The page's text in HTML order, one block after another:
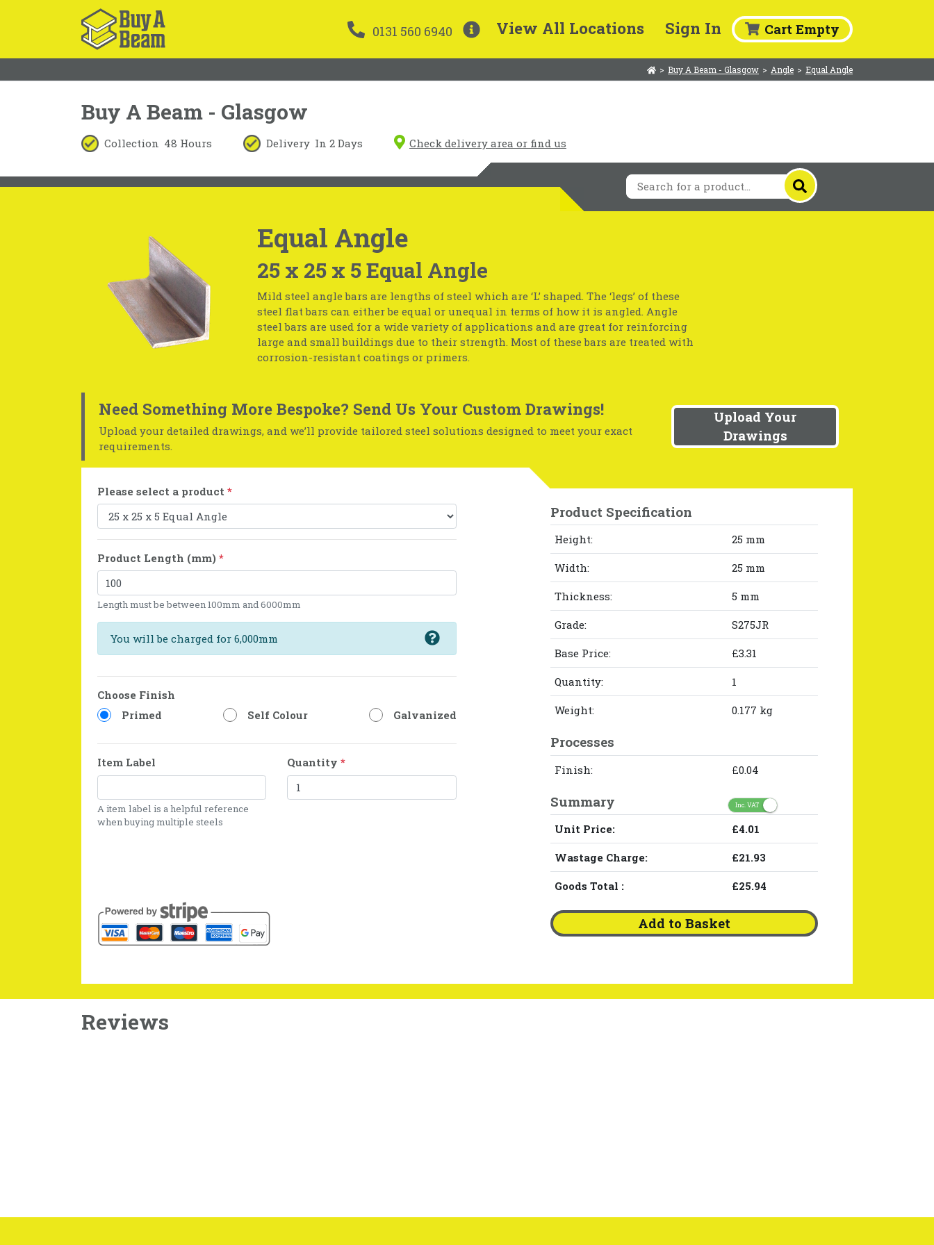
0131 560 6940 View All Locations Sign In Cart Empty
> Buy A Beam - Glasgow > Angle > Equal Angle
Buy A Beam - Glasgow
Collection 48 Hours Delivery In 2 Days Check delivery area or find us
Equal Angle
25 x 25 x 5 Equal Angle
Mild steel angle bars are lengths of steel which are ‘L’ shaped. The ‘legs’ of these
steel flat bars can either be equal or unequal in terms of how it is angled. Angle
steel bars are used for a wide variety of applications and are great for reinforcing
large and small buildings due to their strength. Most of these bars are treated with
corrosion-resistant coatings or primers.
Need Something More Bespoke? Send Us Your Custom Drawings!
Upload your detailed drawings, and we’ll provide tailored steel solutions designed to meet your exact
requirements.
Upload Your
Drawings
Please select a product *
Product Length (mm) *
Length must be between 100mm and 6000mm
You will be charged for 6,000mm
Choose Finish
Primed
Self Colour Galvanized
Item Label
A item label is a helpful reference
when buying multiple steels
Quantity*
Product Specification
Height: 25 mm
Width: 25 mm
Thickness: 5 mm
Grade: S275JR
Base Price: £3.31
Quantity: 1
Weight: 0.177 kg
Processes
Finish: £0.04
Summary Inc. VAT
Unit Price: £4.01
Wastage Charge: £21.93
Goods Total : £25.94
Add to Basket
Reviews